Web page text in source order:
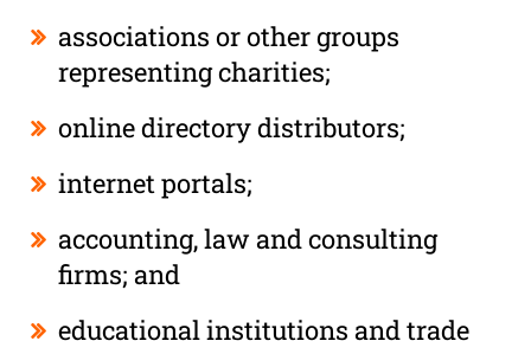
associations or other groups
representing charities;
online directory distributors;
internet portals;
accounting, law and consulting
firms; and
educational institutions and trade